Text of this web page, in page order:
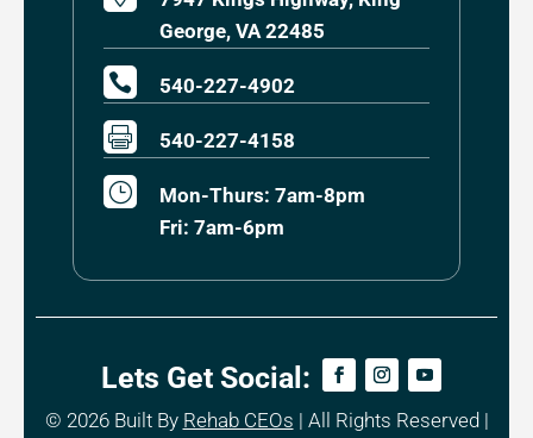
George, VA 22485
 540-227-4902
 540-227-4158
}
Mon-Thurs: 7am-8pm
Fri: 7am-6pm
Lets Get Social:
© 2026 Built By Rehab CEOs | All Rights Reserved |